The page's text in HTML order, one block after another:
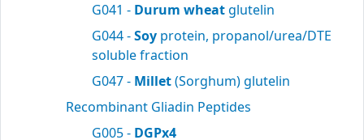
G041 - Durum wheatglutelin
G044 -Soy protein, propanol/urea/DTE
soluble fraction
G047 - Millet(Sorghum) glutelin
Recombinant Gliadin Peptides
G005 - DGPx4